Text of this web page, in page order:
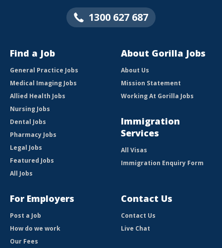
1300 627 687
Find a Job
General Practice Jobs
Medical Imaging Jobs
Allied Health Jobs
Nursing Jobs
Dental Jobs
Pharmacy Jobs
Legal Jobs
Featured Jobs
All Jobs
About Gorilla Jobs
About Us
Mission Statement
Working At Gorilla Jobs
Immigration
Services
All Visas
Immigration Enquiry Form
For Employers
Post a Job
How do we work
Our Fees
Contact Us
Contact Us
Live Chat